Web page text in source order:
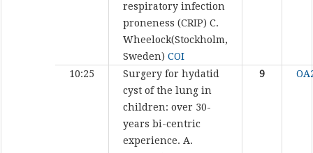
respiratory infection
proneness (CRIP) C.
Wheelock(Stockholm,
Sweden) COI
10:25
Surgery for hydatid
cyst of the lung in
children: over 30-
years bi-centric
experience. A.
9